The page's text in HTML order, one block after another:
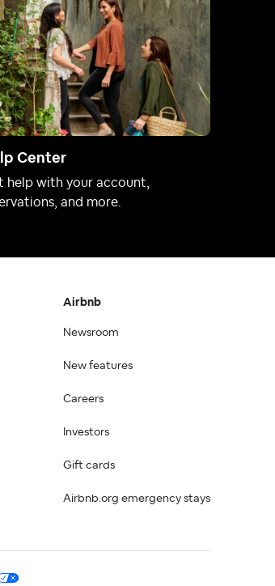
Center
help with your account,
and more.
Airbnb
Newsroom
New features
Careers
Investors
Gift cards
Airbnb.org emergency stays